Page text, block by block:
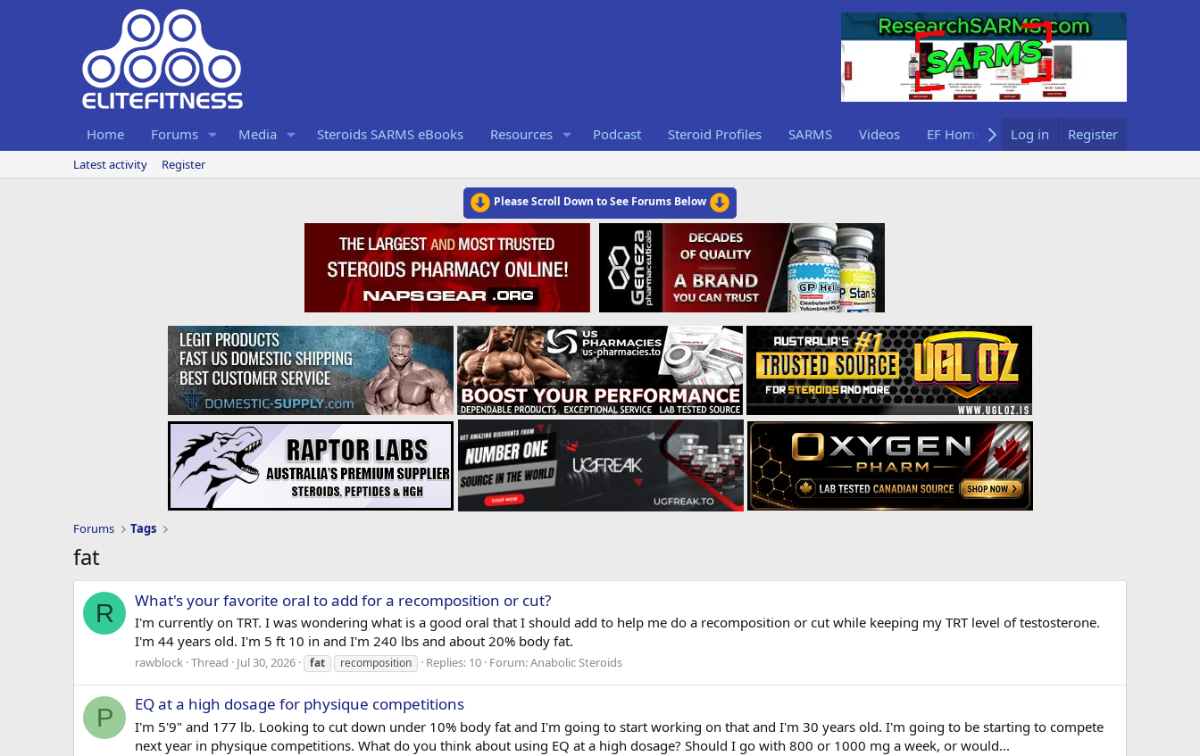
Home Forums Media Steroids SARMS eBooks Resources Podcast Steroid Profiles SARMS Videos EF Home Log in Register
Latest activity Register
Please Scroll Down to See Forums Below
Forums Tags
fat
R What's your favorite oral to add for a recomposition or cut?
I'm currently on TRT. I was wondering what is a good oral that I should add to help me do a recomposition or cut while keeping my TRT level of testosterone.
I'm 44 years old. I'm 5 ft 10 in and I'm 240 lbs and about 20% body fat.
rawblock Thread Jul 30, 2026 fat recomposition Replies: 10 Forum:Anabolic Steroids
P EQ at a high dosage for physique competitions
I'm 5'9" and 177 lb. Looking to cut down under 10% body fat and I'm going to start working on that and I'm 30 years old. I'm going to be starting to compete
next year in physique competitions. What do you think about using EQ at a high dosage? Should I go with 800 or 1000 mg a week, or would...